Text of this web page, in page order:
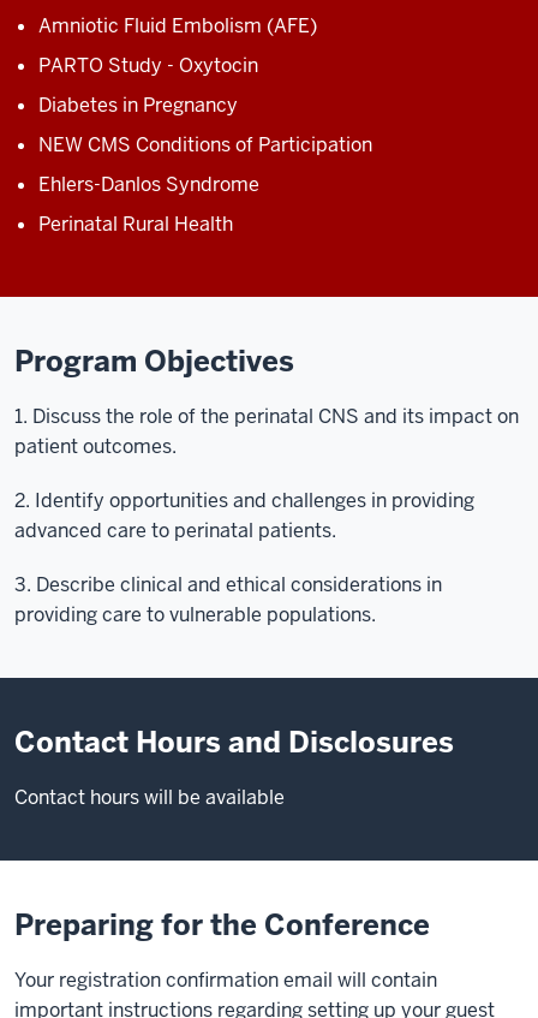
Amniotic Fluid Embolism (AFE)
PARTO Study - Oxytocin
Diabetes in Pregnancy
NEW CMS Conditions of Participation
Ehlers-Danlos Syndrome
Perinatal Rural Health
Program Objectives
1. Discuss the role of the perinatal CNS and its impact on
patient outcomes.
2. Identify opportunities and challenges in providing
advanced care to perinatal patients.
3. Describe clinical and ethical considerations in
providing care to vulnerable populations.
Contact Hours and Disclosures
Contact hours will be available
Preparing for the Conference
Your registration confirmation email will contain
important instructions regarding setting up your guest